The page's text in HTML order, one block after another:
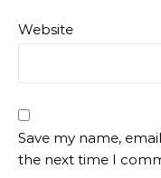
Website
Save my name,
the next time I